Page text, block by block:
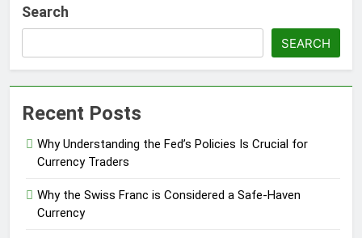
Search
SEARCH
Recent Posts
Why Understanding the Fed’s Policies Is Crucial for
Currency Traders
Why the Swiss Franc is Considered a Safe-Haven
Currency